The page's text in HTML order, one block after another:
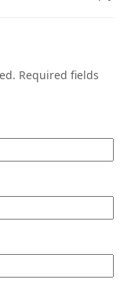
Required fields